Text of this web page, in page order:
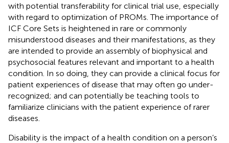
with potential transferability for clinical trial use, especially
with regard to optimization of PROMs. The importance of
ICF Core Sets is heightened in rare or commonly
misunderstood diseases and their manifestations, as they
are intended to provide an assembly of biophysical and
psychosocial features relevant and important to a health
condition. In so doing, they can provide a clinical focus for
patient experiences of disease that may often go under-
recognized; and can potentially be teaching tools to
familiarize clinicians with the patient experience of rarer
diseases.
Disability is the impact of a health condition on a person’s